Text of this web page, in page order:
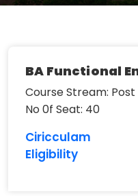
BA Functional
Course Stream:
No 0f Seat: 40
Ciricculam
Eligibility